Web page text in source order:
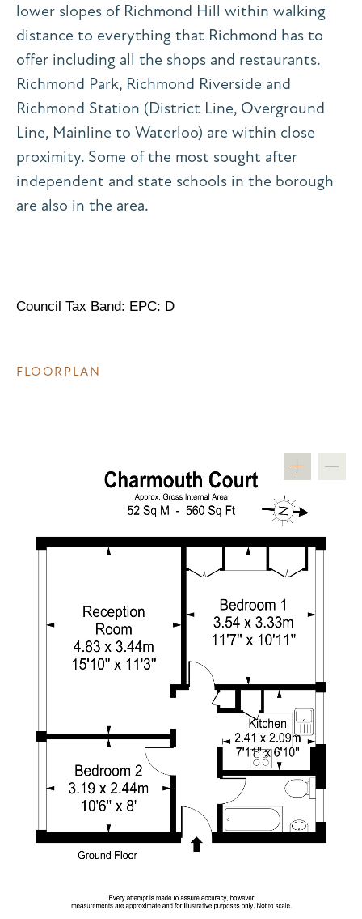
lower slopes of Richmond Hill within walking
distance to everything that Richmond has to
offer including all the shops and restaurants.
Richmond Park, Richmond Riverside and
Richmond Station (District Line, Overground
Line, Mainline to Waterloo) are within close
proximity. Some of the most sought after
independent and state schools in the borough
are also in the area.
Council Tax Band: EPC: D
FLOORPLAN